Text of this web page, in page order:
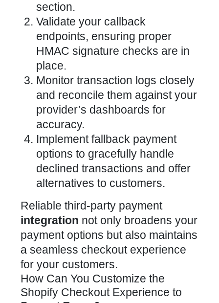
section.
Validate your callback
endpoints, ensuring proper
HMAC signature checks are in
place.
Monitor transaction logs closely
and reconcile them against your
provider’s dashboards for
accuracy.
Implement fallback payment
options to gracefully handle
declined transactions and offer
alternatives to customers.
Reliable third-party payment
integration not only broadens your
payment options but also maintains
a seamless checkout experience
for your customers.
How Can You Customize the
Shopify Checkout Experience to